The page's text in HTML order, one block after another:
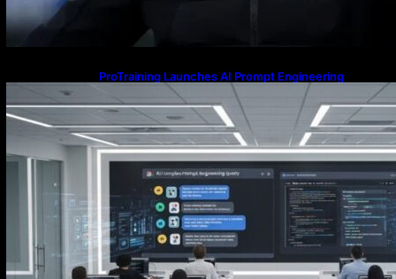
ProTraining Launches AI Prompt Engineering
Courses to Support Workforce Skills in the Age of
Artificial Intelligence